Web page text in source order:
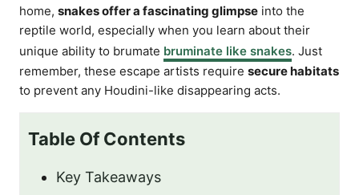
home, snakes offer a fascinating glimpse into the
reptile world, especially when you learn about their
unique ability to brumate bruminate like snakes. Just
remember, these escape artists require secure habitats
to prevent any Houdini-like disappearing acts.
Table Of Contents
Key Takeaways